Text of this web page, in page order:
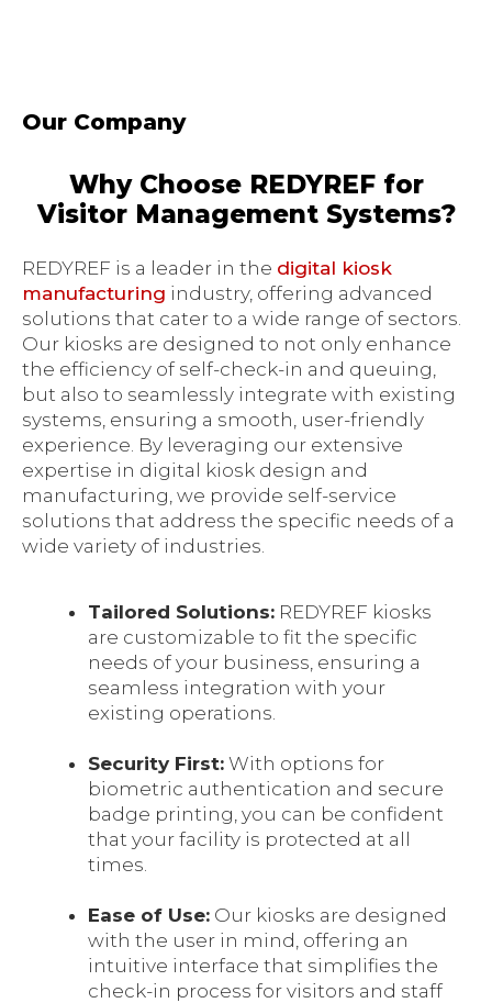
Our Company
Why Choose REDYREF for
Visitor Management Systems?
REDYREF is a leader in the digital kiosk
manufacturing industry, offering advanced
solutions that cater to a wide range of sectors.
Our kiosks are designed to not only enhance
the efficiency of self-check-in and queuing,
but also to seamlessly integrate with existing
systems, ensuring a smooth, user-friendly
experience. By leveraging our extensive
expertise in digital kiosk design and
manufacturing, we provide self-service
solutions that address the specific needs of a
wide variety of industries.
Tailored Solutions: REDYREF kiosks
are customizable to fit the specific
needs of your business, ensuring a
seamless integration with your
existing operations.
Security First: With options for
biometric authentication and secure
badge printing, you can be confident
that your facility is protected at all
times.
Ease of Use: Our kiosks are designed
with the user in mind, offering an
intuitive interface that simplifies the
check-in process for visitors and staff